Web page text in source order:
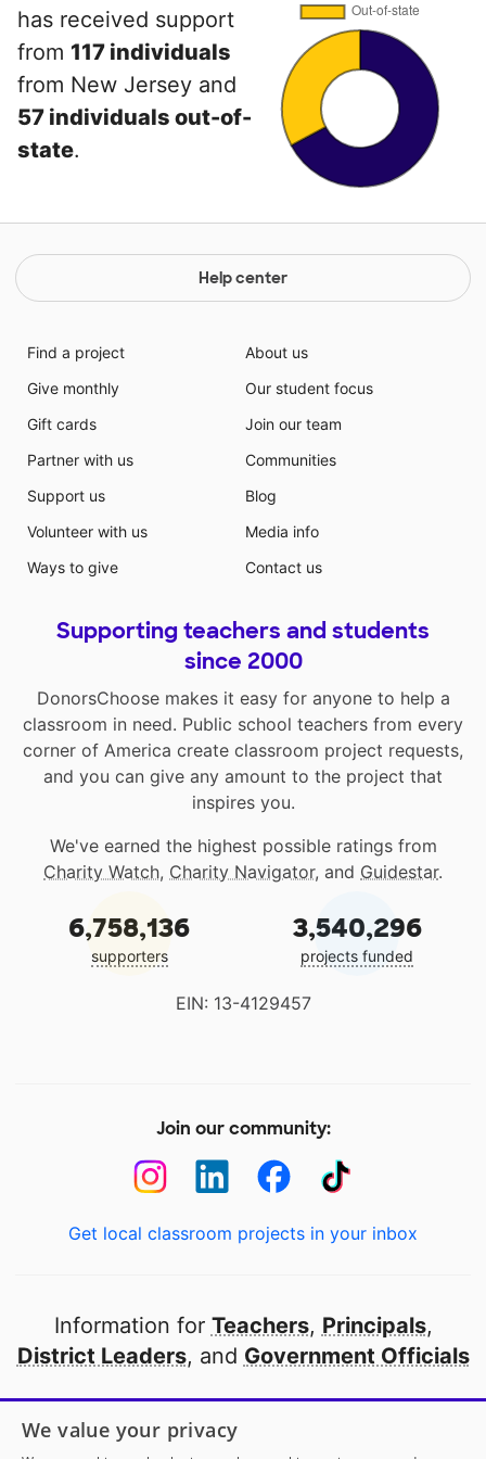
has received support
from 117 individuals
from New Jersey and
57 individuals out-of-
state.
Help center
Find a project
Give monthly
Gift cards
Partner with us
Support us
Volunteer with us
Ways to give
About us
Our student focus
Join our team
Communities
Blog
Media info
Contact us
Supporting teachers and students
since 2000
DonorsChoose makes it easy for anyone to help a
classroom in need. Public school teachers from every
corner of America create classroom project requests,
and you can give any amount to the project that
inspires you.
We've earned the highest possible ratings from
Charity Watch, Charity Navigator, and Guidestar.
6,758,136
supporters
3,540,296
projects funded
EIN: 13-4129457
Join our community:
Get local classroom projects in your inbox
Information for Teachers, Principals,
District Leaders, and Government Officials
Open to every public school in America
thanks to
our partners
We value your privacy